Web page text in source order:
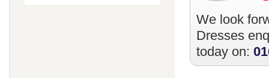
We look
Dresses
today on: